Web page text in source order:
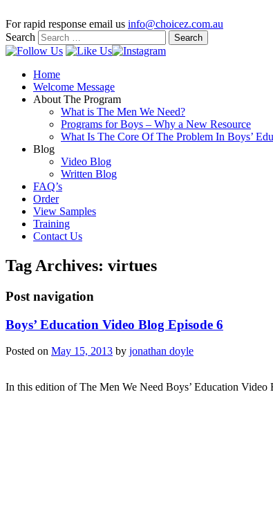
For rapid response email us info@choicez.com.au
Search
Home
Welcome Message
About The Program
What is The Men We Need?
Programs for Boys – Why a New Resource
What Is The Core Of The Problem In Boys’
Blog
Video Blog
Written Blog
FAQ’s
Order
View Samples
Training
Contact Us
Tag Archives: virtues
Post navigation
Boys’ Education Video Blog Episode 6
Posted on May 15, 2013 by jonathan doyle
In this edition of The Men We Need Boys’ Education